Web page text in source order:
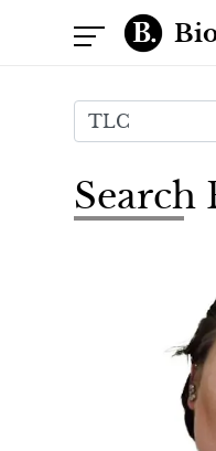
Search